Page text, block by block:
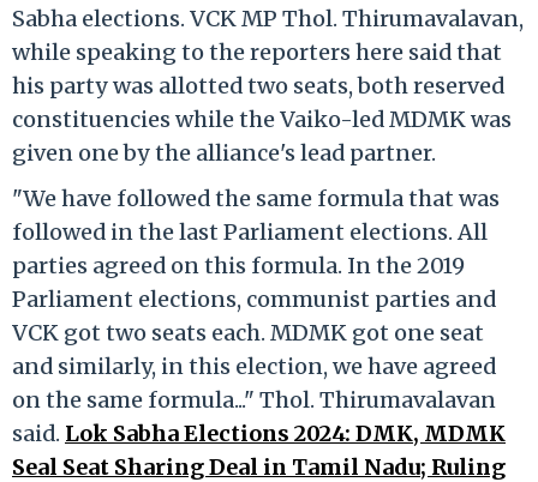
Sabha elections. VCK MP Thol. Thirumavalavan,
while speaking to the reporters here said that
his party was allotted two seats, both reserved
constituencies while the Vaiko-led MDMK was
given one by the alliance's lead partner.
"We have followed the same formula that was
followed in the last Parliament elections. All
parties agreed on this formula. In the 2019
Parliament elections, communist parties and
VCK got two seats each. MDMK got one seat
and similarly, in this election, we have agreed
on the same formula..." Thol. Thirumavalavan
said. Lok Sabha Elections 2024: DMK, MDMK
Seal Seat Sharing Deal in Tamil Nadu; Ruling